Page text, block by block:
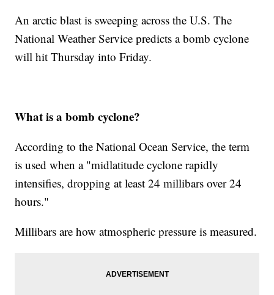
An arctic blast is sweeping across the U.S. The
National Weather Service predicts a bomb cyclone
will hit Thursday into Friday.
What is a bomb cyclone?
According to the National Ocean Service, the term
is used when a "midlatitude cyclone rapidly
intensifies, dropping at least 24 millibars over 24
hours."
Millibars are how atmospheric pressure is measured.